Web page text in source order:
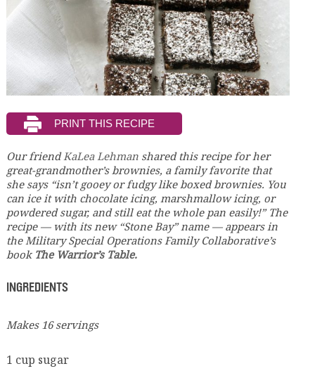
Our friend KaLea Lehmanshared this recipe for her
great-grandmother’s brownies, a family favorite that
she says “isn’t gooey or fudgy like boxed brownies. You
can ice it with chocolate icing, marshmallow icing, or
powdered sugar, and still eat the whole pan easily!” The
recipe — with its new “Stone Bay” name — appears in
the Military Special Operations Family Collaborative’s
book The Warrior’s Table.
INGREDIENTS
Makes 16 servings
1 cup sugar